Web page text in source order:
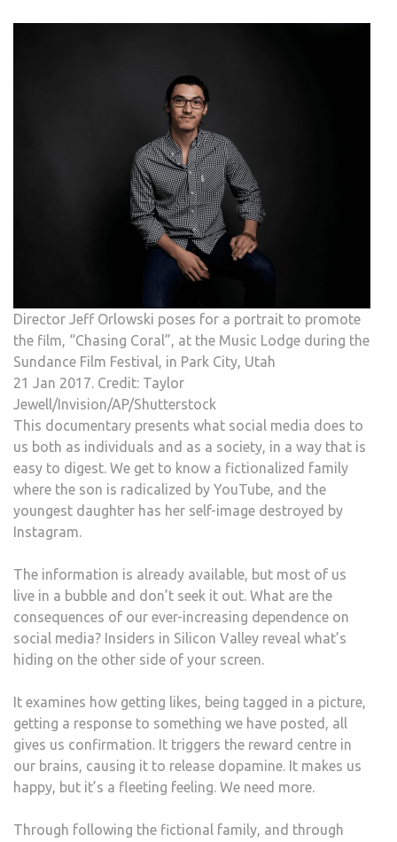
Director Jeff Orlowski poses for a portrait to promote
the film, “Chasing Coral”, at the Music Lodge during the
Sundance Film Festival, in Park City, Utah
21 Jan 2017. Credit: Taylor
Jewell/Invision/AP/Shutterstock
This documentary presents what social media does to
us both as individuals and as a society, in a way that is
easy to digest. We get to know a fictionalized family
where the son is radicalized by YouTube, and the
youngest daughter has her self-image destroyed by
Instagram.
The information is already available, but most of us
live in a bubble and don’t seek it out. What are the
consequences of our ever-increasing dependence on
social media? Insiders in Silicon Valley reveal what’s
hiding on the other side of your screen.
It examines how getting likes, being tagged in a picture,
getting a response to something we have posted, all
gives us confirmation. It triggers the reward centre in
our brains, causing it to release dopamine. It makes us
happy, but it’s a fleeting feeling. We need more.
Through following the fictional family, and through